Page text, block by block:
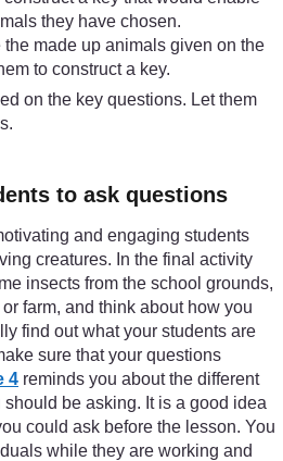
they have chosen.
made up animals given on the
to construct a key.
on the key questions. Let them
to ask questions
and engaging students
creatures. In the final activity
insects from the school grounds,
farm, and think about how you
find out what your students are
sure that your questions
4 reminds you about the different
be asking. It is a good idea
could ask before the lesson. You
while they are working and